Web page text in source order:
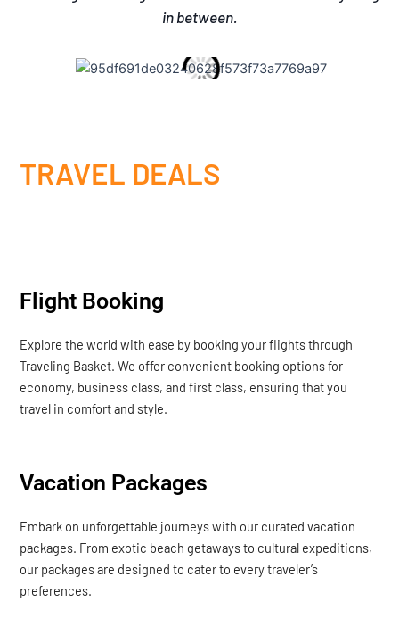
in between.
TRAVEL DEALS
Flight Booking
Explore the world with ease by booking your flights through
Traveling Basket. We offer convenient booking options for
economy, business class, and first class, ensuring that you
travel in comfort and style.
Vacation Packages
Embark on unforgettable journeys with our curated vacation
packages. From exotic beach getaways to cultural expeditions,
our packages are designed to cater to every traveler’s
preferences.